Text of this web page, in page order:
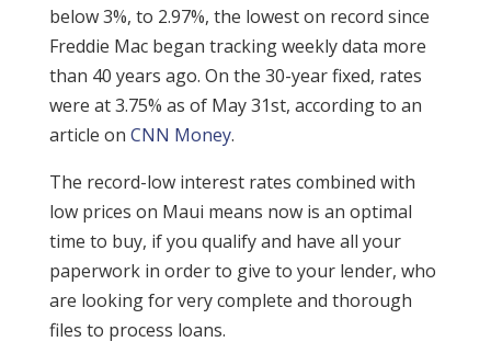
below 3%, to 2.97%, the lowest on record since
Freddie Mac began tracking weekly data more
than 40 years ago. On the 30-year fixed, rates
were at 3.75% as of May 31st, according to an
article on CNN Money.
The record-low interest rates combined with
low prices on Maui means now is an optimal
time to buy, if you qualify and have all your
paperwork in order to give to your lender, who
are looking for very complete and thorough
files to process loans.